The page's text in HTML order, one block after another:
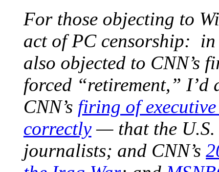
For those objecting to
act of PC censorship:
also objected to CNN’s
forced “retirement,”
CNN’s firing of
correctly— that the U.S.
journalists; and CNN’s